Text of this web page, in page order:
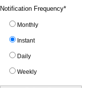
Notification Frequency*
Monthly
Instant
Daily
Weekly